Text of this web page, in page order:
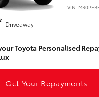
VIN:
Driveaway
Toyota Personalised
Get Your Repayments